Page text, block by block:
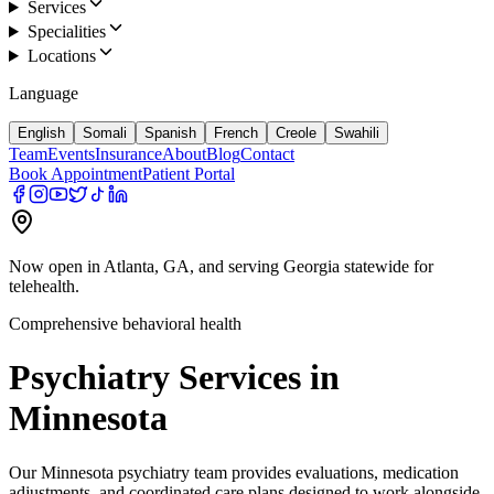
Services
Specialities
Locations
Language
English Somali Spanish French Creole Swahili
TeamEventsInsuranceAboutBlogContact
Book AppointmentPatient Portal
Now open in Atlanta, GA, and serving Georgia statewide for
telehealth.
Comprehensive behavioral health
Psychiatry Services in
Minnesota
Our Minnesota psychiatry team provides evaluations, medication